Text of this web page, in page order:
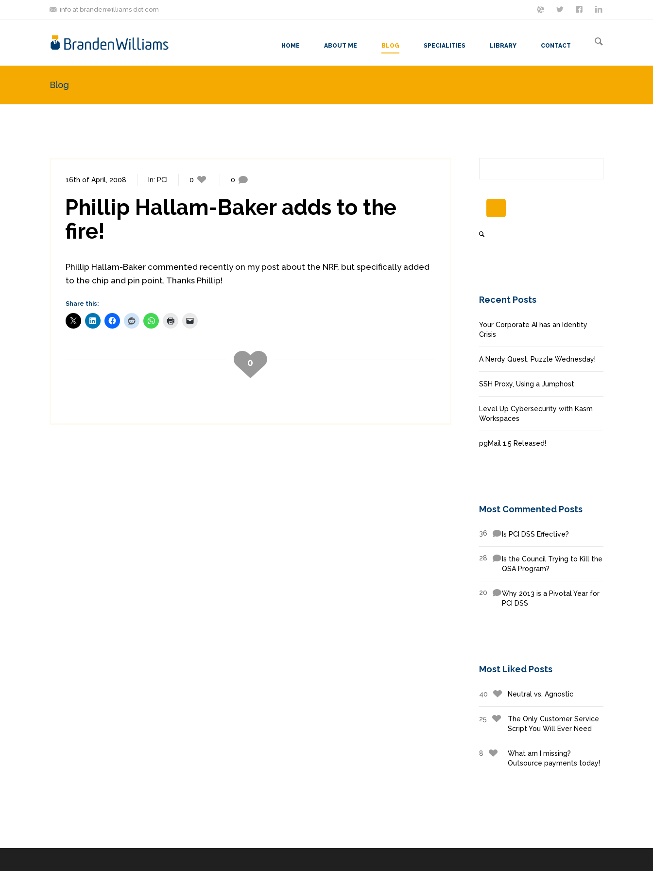
info at brandenwilliams dot com ON MASTODON
FOLLOW MELET'S BE FRIENDS
HOME ABOUT ME BLOG SPECIALITIES LIBRARY CONTACT
Blog
16th of April, 2008 In: PCI 0 0
Phillip Hallam-Baker adds to the
fire!
Phillip Hallam-Baker commented recently on my post about the NRF, but specifically added
to the chip and pin point. Thanks Phillip!
Share this:
0
Recent Posts
Your Corporate AI has an Identity
Crisis
A Nerdy Quest, Puzzle Wednesday!
SSH Proxy, Using a Jumphost
Level Up Cybersecurity with Kasm
Workspaces
pgMail 1.5 Released!
Most Commented Posts
36 Is PCI DSS Effective?
28
Is the Council Trying to Kill the
QSA Program?
20
Why 2013 is a Pivotal Year for
PCI DSS
Most Liked Posts
40 Neutral vs. Agnostic
25
The Only Customer Service
Script You Will Ever Need
8
What am I missing?
Outsource payments today!